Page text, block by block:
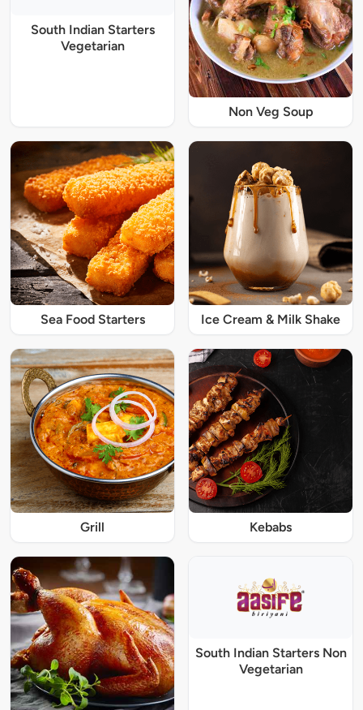
South Indian Starters
Vegetarian
Non Veg Soup
Sea Food Starters Ice Cream & Milk Shake
Grill Kebabs
South Indian Starters Non
Vegetarian